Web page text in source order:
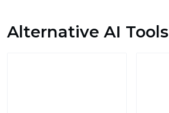
Alternative AI Tools